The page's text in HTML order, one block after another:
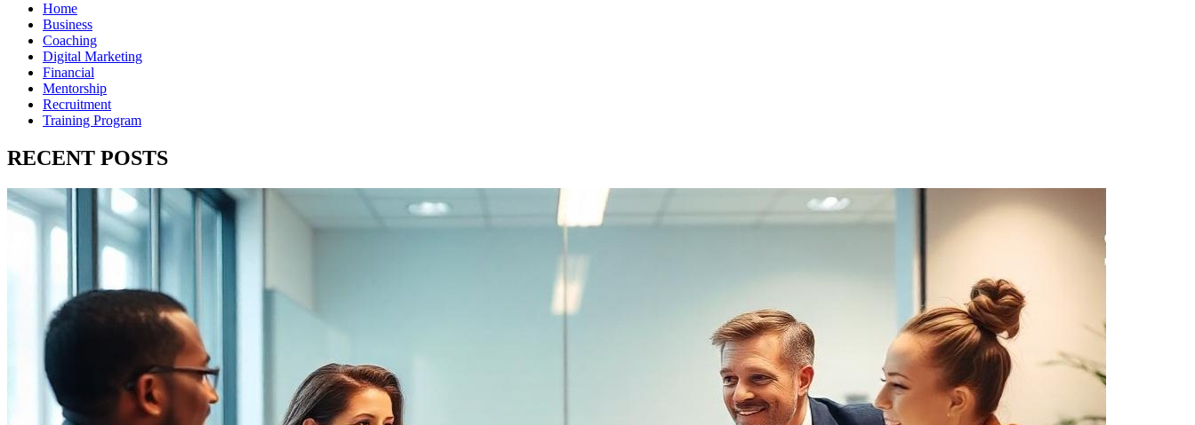
Home
Business
Coaching
Digital Marketing
Financial
Mentorship
Recruitment
Training Program
RECENT POSTS